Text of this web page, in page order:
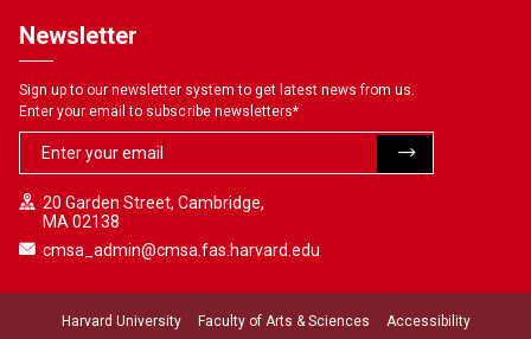
Newsletter
Sign up to our newsletter system to get latest news from us.
Enter your email to subscribe newsletters*
20 Garden Street, Cambridge,
MA 02138
cmsa_admin@cmsa.fas.harvard.edu
Harvard University Faculty of Arts & Sciences Accessibility